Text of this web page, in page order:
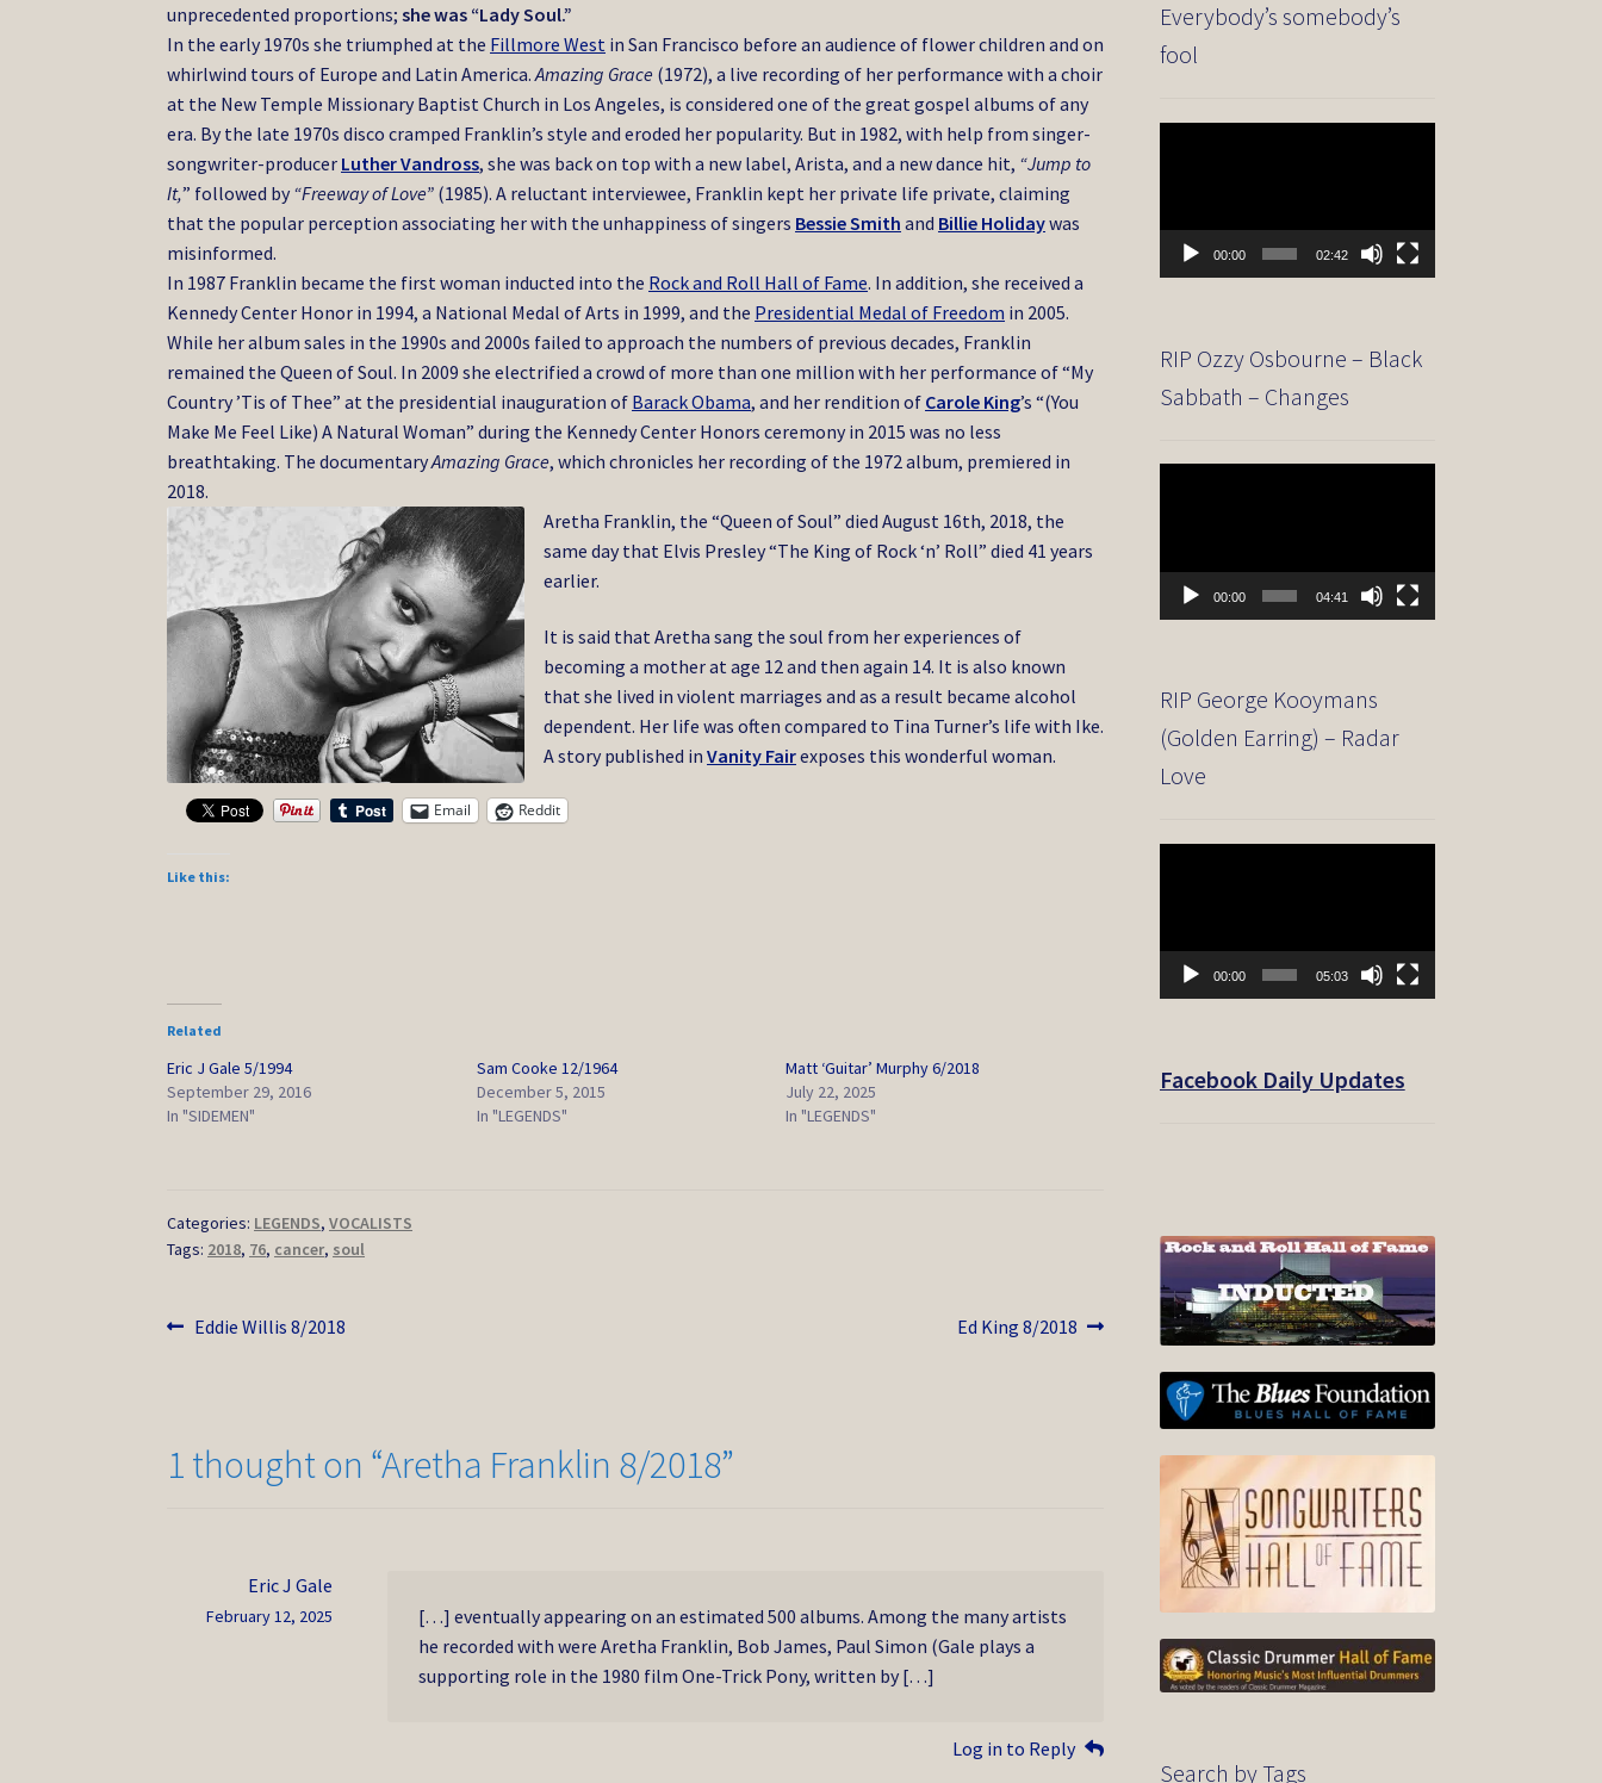
unprecedented proportions;she was “Lady Soul.”
In the early 1970s she triumphed at the Fillmore West in San Francisco before an audience of flower children and on
whirlwind tours of Europe and Latin America.Amazing Grace (1972), a live recording of her performance with a choir
at the New Temple Missionary Baptist Church in Los Angeles, is considered one of the great gospel albums of any
era. By the late 1970s disco cramped Franklin’s style and eroded her popularity. But in 1982, with help from singer-
songwriter-producer Luther Vandross, she was back on top with a new label, Arista, and a new dance hit, “Jump to
It,” followed by“Freeway of Love” (1985). A reluctant interviewee, Franklin kept her private life private, claiming
that the popular perception associating her with the unhappiness of singers Bessie Smith and Billie Holidaywas
misinformed.
In 1987 Franklin became the first woman inducted into the Rock and Roll Hall of Fame. In addition, she received a
Kennedy Center Honor in 1994, a National Medal of Arts in 1999, and the Presidential Medal of Freedom in 2005.
While her album sales in the 1990s and 2000s failed to approach the numbers of previous decades, Franklin
remained the Queen of Soul. In 2009 she electrified a crowd of more than one million with her performance of “My
Country ’Tis of Thee” at the presidential inauguration of Barack Obama, and her rendition of Carole King’s “(You
Make Me Feel Like) A Natural Woman” during the Kennedy Center Honors ceremony in 2015 was no less
breathtaking. The documentaryAmazing Grace, which chronicles her recording of the 1972 album, premiered in
2018.
Aretha Franklin, the “Queen of Soul” died August 16th, 2018, the
same day that Elvis Presley “The King of Rock ‘n’ Roll” died 41 years
earlier.
It is said that Aretha sang the soul from her experiences of
becoming a mother at age 12 and then again 14. It is also known
that she lived in violent marriages and as a result became alcohol
dependent. Her life was often compared to Tina Turner’s life with Ike.
A story published inVanity Fairexposes this wonderful woman.
Email Reddit
Like this:
Related
Eric J Gale 5/1994
September 29, 2016
In "SIDEMEN"
Sam Cooke 12/1964
December 5, 2015
In "LEGENDS"
Matt ‘Guitar’ Murphy 6/2018
July 22, 2025
In "LEGENDS"
Categories: LEGENDS,VOCALISTS
Tags: 2018, 76, cancer, soul
Post
Previous
Eddie Willis 8/2018
Next
Ed King 8/2018
1 thought on “Aretha Franklin 8/2018”
Eric J Gale
February 12, 2025
[…] eventually appearing on an estimated 500 albums. Among the many artists
he recorded with were Aretha Franklin, Bob James, Paul Simon (Gale plays a
supporting role in the 1980 film One-Trick Pony, written by […]
Log in to Reply
Everybody’s somebody’s
fool
00:00 02:42
RIP Ozzy Osbourne – Black
Sabbath – Changes
00:00 04:41
RIP George Kooymans
(Golden Earring) – Radar
Love
00:00 05:03
Facebook Daily Updates
Search by Tags